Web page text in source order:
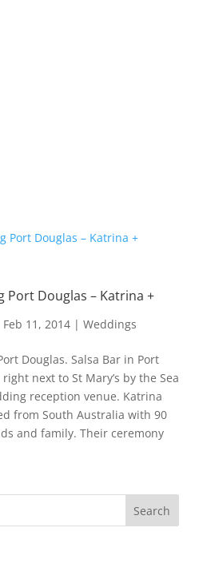
Port Douglas – Katrina +
Feb 11, 2014| Weddings
Douglas. Salsa Bar in Port
next to St Mary’s by the Sea
reception venue. Katrina
from South Australia with 90
and family. Their ceremony